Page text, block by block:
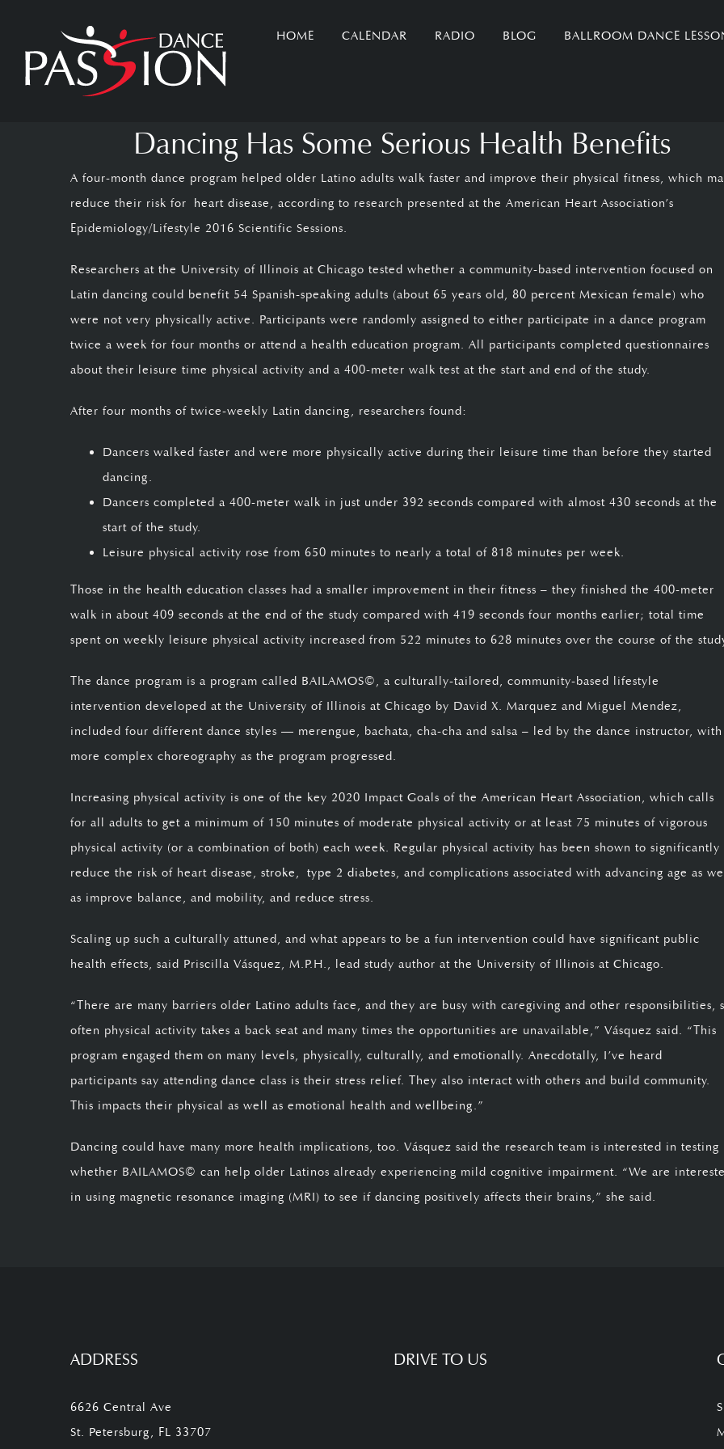
content
HOME CALENDAR RADIO BLOG BALLROOM DANCE
Dancing Has Some Serious Health Benefits
A four-month dance program helped older Latino adults walk faster and improve their physical fitness, which
reduce their risk for heart disease, according to research presented at the American Heart Association’s
Epidemiology/Lifestyle 2016 Scientific Sessions.
Researchers at the University of Illinois at Chicago tested whether a community-based intervention focused on
Latin dancing could benefit 54 Spanish-speaking adults (about 65 years old, 80 percent Mexican female) who
were not very physically active. Participants were randomly assigned to either participate in a dance program
twice a week for four months or attend a health education program. All participants completed questionnaires
about their leisure time physical activity and a 400-meter walk test at the start and end of the study.
After four months of twice-weekly Latin dancing, researchers found:
Dancers walked faster and were more physically active during their leisure time than before they started
dancing.
Dancers completed a 400-meter walk in just under 392 seconds compared with almost 430 seconds at the
start of the study.
Leisure physical activity rose from 650 minutes to nearly a total of 818 minutes per week.
Those in the health education classes had a smaller improvement in their fitness – they finished the 400-meter
walk in about 409 seconds at the end of the study compared with 419 seconds four months earlier; total time
spent on weekly leisure physical activity increased from 522 minutes to 628 minutes over the course of the
The dance program is a program called BAILAMOS©, a culturally-tailored, community-based lifestyle
intervention developed at the University of Illinois at Chicago by David X. Marquez and Miguel Mendez,
included four different dance styles — merengue, bachata, cha-cha and salsa – led by the dance instructor, with
more complex choreography as the program progressed.
Increasing physical activity is one of the key 2020 Impact Goals of the American Heart Association, which calls
for all adults to get a minimum of 150 minutes of moderate physical activity or at least 75 minutes of vigorous
physical activity (or a combination of both) each week. Regular physical activity has been shown to significantly
reduce the risk of heart disease, stroke, type 2 diabetes, and complications associated with advancing age as
as improve balance, and mobility, and reduce stress.
Scaling up such a culturally attuned, and what appears to be a fun intervention could have significant public
health effects, said Priscilla Vásquez, M.P.H., lead study author at the University of Illinois at Chicago.
“There are many barriers older Latino adults face, and they are busy with caregiving and other responsibilities,
often physical activity takes a back seat and many times the opportunities are unavailable,” Vásquez said. “This
program engaged them on many levels, physically, culturally, and emotionally. Anecdotally, I’ve heard
participants say attending dance class is their stress relief. They also interact with others and build community.
This impacts their physical as well as emotional health and wellbeing.”
Dancing could have many more health implications, too. Vásquez said the research team is interested in testing
whether BAILAMOS© can help older Latinos already experiencing mild cognitive impairment. “We are
in using magnetic resonance imaging (MRI) to see if dancing positively affects their brains,” she said.
ADDRESS
6626 Central Ave
St. Petersburg, FL 33707
DRIVE TO US